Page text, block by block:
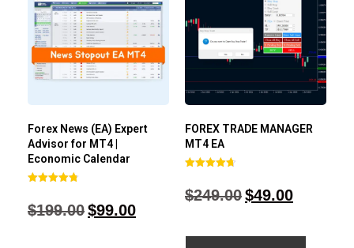
Forex News (EA) Expert
Advisor for MT4 |
Economic Calendar
out of 5
$199.00$99.00
FOREX TRADE MANAGER
MT4 EA
out of 5
$249.00$49.00